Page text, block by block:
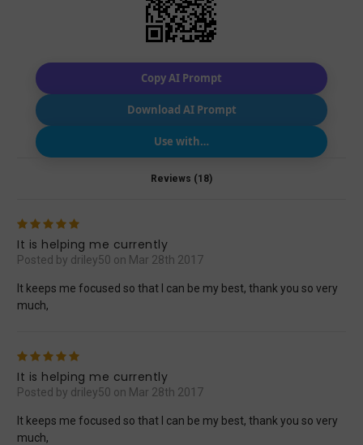
Copy AI Prompt
Download AI Prompt
Use with…
Reviews (18)
It is helping me currently
Posted by driley50 on Mar 28th 2017
It keeps me focused so that I can be my best, thank you so very
much,
It is helping me currently
Posted by driley50 on Mar 28th 2017
It keeps me focused so that I can be my best, thank you so very
much,